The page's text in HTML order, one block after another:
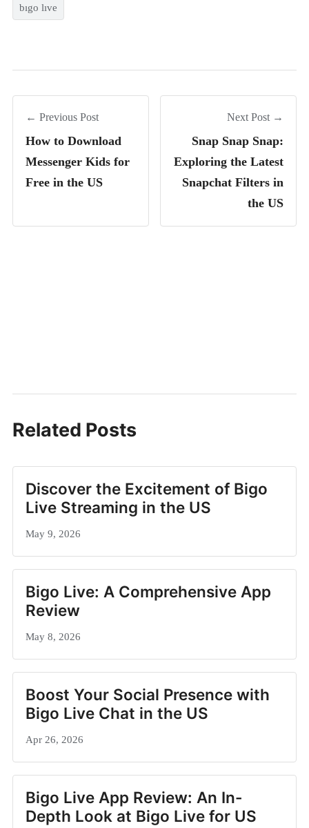
bıgo lıve
← Previous Post
How to Download
Messenger Kids for
Free in the US
Next Post →
Snap Snap Snap:
Exploring the Latest
Snapchat Filters in
the US
Related Posts
Discover the Excitement of Bigo
Live Streaming in the US
May 9, 2026
Bigo Live: A Comprehensive App
Review
May 8, 2026
Boost Your Social Presence with
Bigo Live Chat in the US
Apr 26, 2026
Bigo Live App Review: An In-
Depth Look at Bigo Live for US